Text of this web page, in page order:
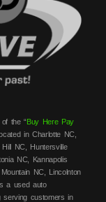
the “Buy Here Pay
in Charlotte NC,
NC, Huntersville
NC, Kannapolis
NC, Lincolnton
a used auto
serving customers in